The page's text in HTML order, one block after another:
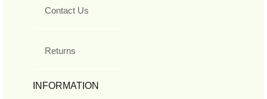
Contact Us
Returns
INFORMATION